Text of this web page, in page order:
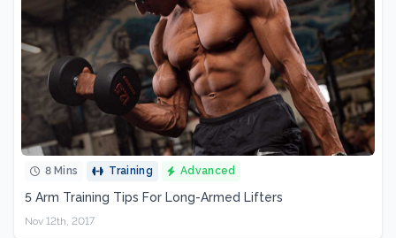
8 Mins Training Advanced
5 Arm Training Tips For Long-Armed Lifters
Nov 12th, 2017